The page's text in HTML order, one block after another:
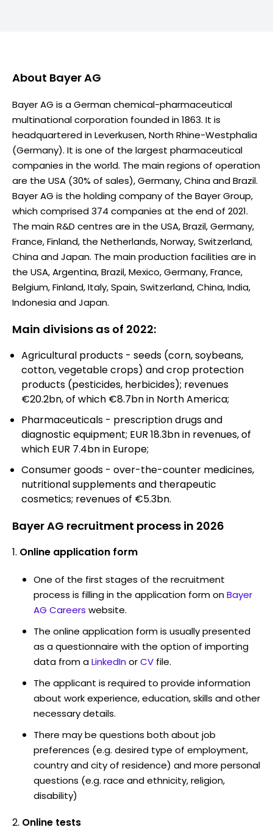
About Bayer AG
Bayer AG is a German chemical-pharmaceutical
multinational corporation founded in 1863. It is
headquartered in Leverkusen, North Rhine-Westphalia
(Germany). It is one of the largest pharmaceutical
companies in the world. The main regions of operation
are the USA (30% of sales), Germany, China and Brazil.
Bayer AG is the holding company of the Bayer Group,
which comprised 374 companies at the end of 2021.
The main R&D centres are in the USA, Brazil, Germany,
France, Finland, the Netherlands, Norway, Switzerland,
China and Japan. The main production facilities are in
the USA, Argentina, Brazil, Mexico, Germany, France,
Belgium, Finland, Italy, Spain, Switzerland, China, India,
Indonesia and Japan.
Main divisions as of 2022:
Agricultural products - seeds (corn, soybeans,
cotton, vegetable crops) and crop protection
products (pesticides, herbicides); revenues
€20.2bn, of which €8.7bn in North America;
Pharmaceuticals - prescription drugs and
diagnostic equipment; EUR 18.3bn in revenues, of
which EUR 7.4bn in Europe;
Consumer goods - over-the-counter medicines,
nutritional supplements and therapeutic
cosmetics; revenues of €5.3bn.
Bayer AG recruitment process in 2026
Online application form
One of the first stages of the recruitment
process is filling in the application form onBayer
AG Careers website.
The online application form is usually presented
as a questionnaire with the option of importing
data from aLinkedInorCV file.
The applicant is required to provide information
about work experience, education, skills and other
necessary details.
There may be questions both about job
preferences (e.g. desired type of employment,
country and city of residence) and more personal
questions (e.g. race and ethnicity, religion,
disability)
Online tests